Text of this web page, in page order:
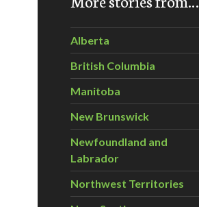
Alberta
British Columbia
Manitoba
New Brunswick
Newfoundland and
Labrador
Northwest Territories